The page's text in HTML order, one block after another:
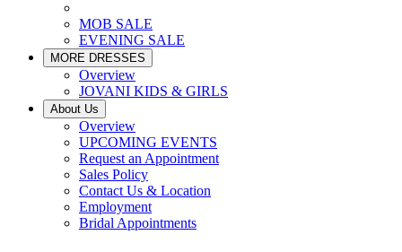
MOB SALE
EVENING SALE
MORE DRESSES
Overview
JOVANI KIDS & GIRLS
About Us
Overview
UPCOMING EVENTS
Request an Appointment
Sales Policy
Contact Us & Location
Employment
Bridal Appointments